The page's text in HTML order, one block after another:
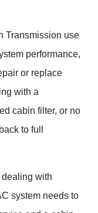
Transmission use
performance,
or replace
with a
cabin filter, or no
to full
with
system needs to